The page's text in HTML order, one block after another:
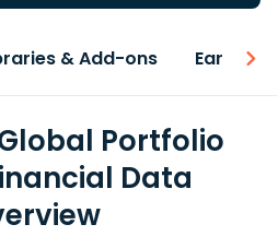
& Add-ons Earnings
Portfolio
Data